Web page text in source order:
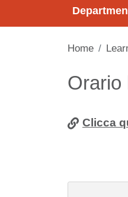
Home
Contenuto
Orario
Clicca